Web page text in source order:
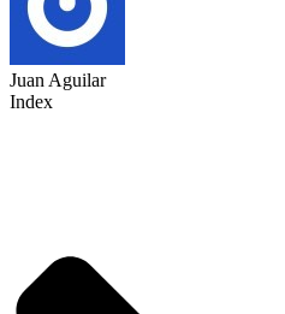
Juan Aguilar
Index